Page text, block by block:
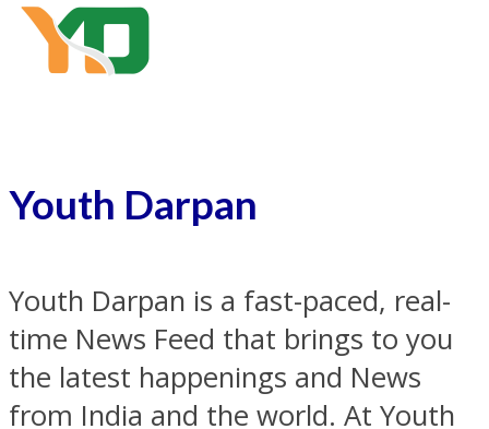
Youth Darpan
Youth Darpan is a fast-paced, real-
time News Feed that brings to you
the latest happenings and News
from India and the world. At Youth